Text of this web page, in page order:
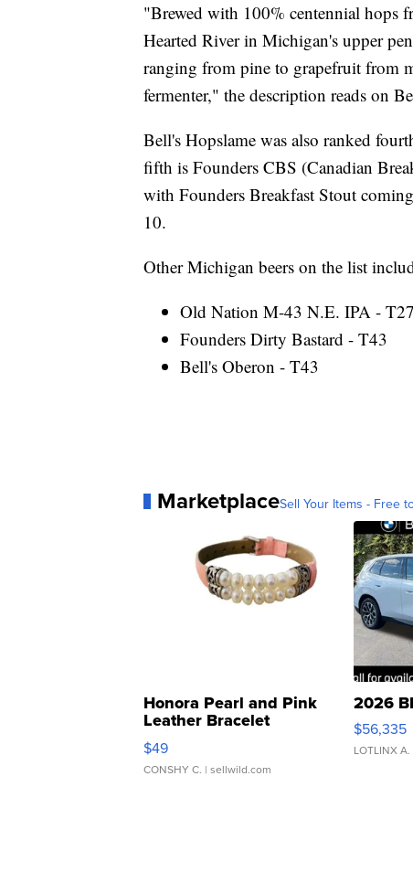
"Brewed with 100% centennial hops
Hearted River in Michigan's upper
ranging from pine to grapefruit from
fermenter," the description reads on
Bell's Hopslame was also ranked
fifth is Founders CBS (Canadian
with Founders Breakfast Stout
10.
Other Michigan beers on the list
Old Nation M-43 N.E. IPA - T27
Founders Dirty Bastard - T43
Bell's Oberon - T43
MarketplaceSell Your Items - Free
Honora Pearl and Pink
Leather Bracelet
Adjustable Buckle Clo...
$49
CONSHY C. | sellwild.com
2026
$56,335
LOTLINX A.